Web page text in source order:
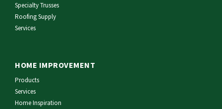
Specialty Trusses
Roofing Supply
Services
HOME IMPROVEMENT
Products
Services
Home Inspiration